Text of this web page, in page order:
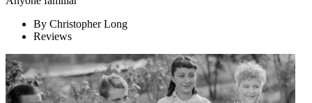
By Christopher Long
Reviews